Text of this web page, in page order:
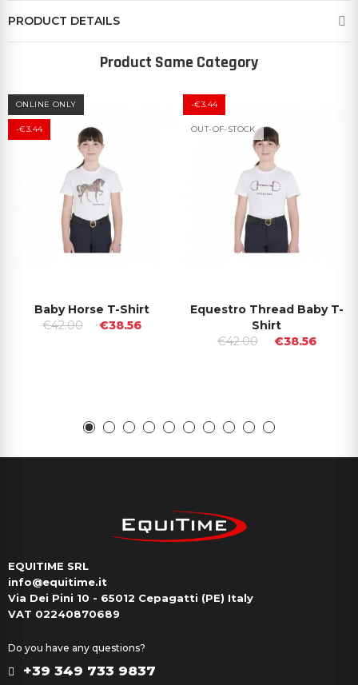
PRODUCT DETAILS
Product Same Category
ONLINE ONLY
-€3.44
Baby Horse T-Shirt
€42.00
€38.56
-€3.44
OUT-OF-STOCK
Equestro Thread Baby T-
Shirt
€42.00
€38.56
EQUITIME SRL
info@equitime.it
Via Dei Pini 10 - 65012 Cepagatti (PE) Italy
VAT 02240870689
Do you have any questions?
+39 349 733 9837